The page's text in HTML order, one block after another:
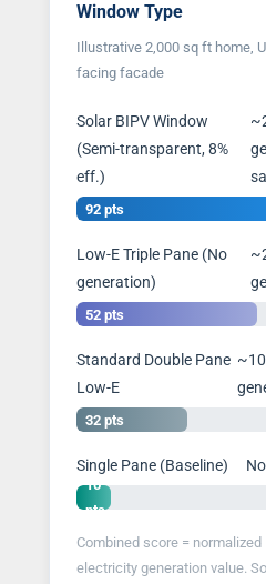
Window Type
Illustrative 2,000 sq ft home,
facing facade
Solar BIPV Window
(Semi-transparent, 8%
eff.)
92 pts
Low-E Triple Pane (No
generation)
52 pts
Standard Double Pane
Low-E
32 pts
Single Pane (Baseline)
10
pts
Combined score = normalized
electricity generation value.